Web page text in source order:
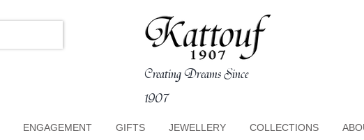
Creating Dreams Since
1907
ENGAGEMENT GIFTS JEWELLERY COLLECTIONS